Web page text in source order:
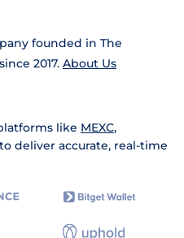
founded in The
2017. About Us
like MEXC,
deliver accurate, real-time